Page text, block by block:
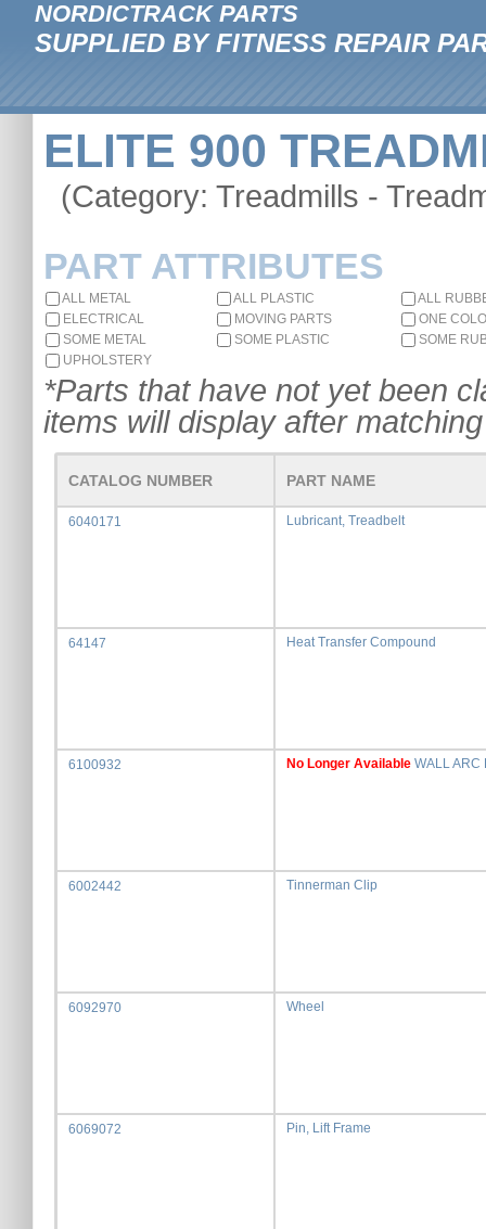
NORDICTRACK PARTS
SUPPLIED BY FITNESS REPAIR
ELITE 900
(Category: Treadmills -
PART ATTRIBUTES
ALL METAL ALL PLASTIC
ALL
ELECTRICAL
MOVING PARTS
ONE
SOME METAL
SOME PLASTIC
SOME
UPHOLSTERY
*Parts that have not yet been
items will display after
CATALOG NUMBER PART NAME
6040171 Lubricant, Treadbelt
64147 Heat Transfer Compound
6100932 No Longer Available WALL ARC
6002442 Tinnerman Clip
6092970 Wheel
6069072 Pin, Lift Frame